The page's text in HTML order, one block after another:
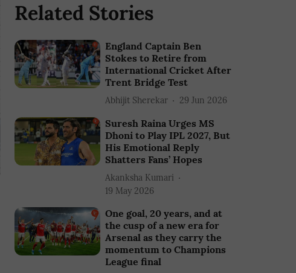
Related Stories
England Captain Ben
Stokes to Retire from
International Cricket After
Trent Bridge Test
Abhijit Sherekar 29 Jun 2026
Suresh Raina Urges MS
Dhoni to Play IPL 2027, But
His Emotional Reply
Shatters Fans’ Hopes
Akanksha Kumari
19 May 2026
One goal, 20 years, and at
the cusp of a new era for
Arsenal as they carry the
momentum to Champions
League final